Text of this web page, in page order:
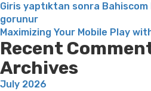
Giris yaptıktan sonra Bahiscom
gorunur
Maximizing Your Mobile Play
Recent
Archives
July 2026